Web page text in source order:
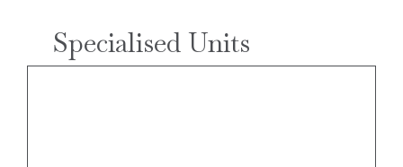
Specialised Units